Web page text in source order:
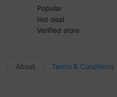
Popular
Hot deal
Verified store
About Terms & Conditions